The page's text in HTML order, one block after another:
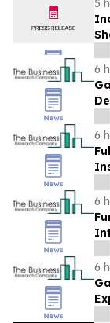
5
6
6
6
6